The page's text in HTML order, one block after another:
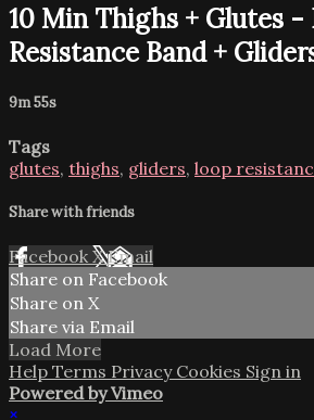
10 Min Thighs + Glutes -
Resistance Band +
9m 55s
Tags
glutes, thighs, gliders, loop
Share with friends
Facebook XEmail
Share on Facebook
Share on X
Share via Email
Load More
Help Terms Privacy Cookies Sign in
Powered by Vimeo
×